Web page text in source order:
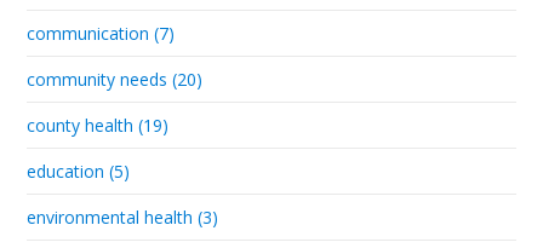
communication (7)
community needs (20)
county health (19)
education (5)
environmental health (3)